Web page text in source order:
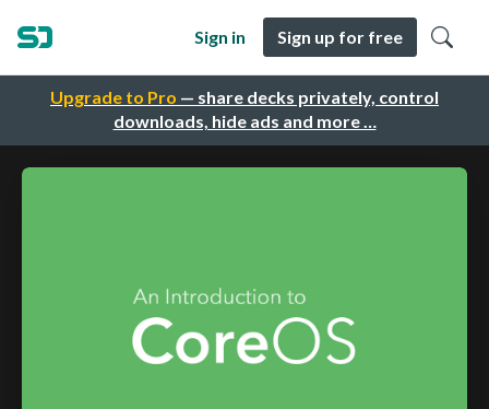
Upgrade to Pro — share decks privately, control
downloads, hide ads and more …
Sign in Sign up for free